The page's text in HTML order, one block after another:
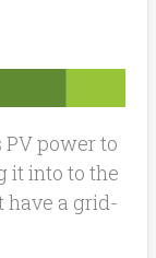
power to
it into to the
have a grid-